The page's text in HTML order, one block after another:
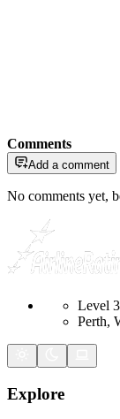
Comments
Add a comment
No comments yet,
Level
Perth,
Explore